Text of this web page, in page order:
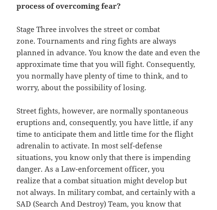
process of overcoming fear?
Stage Three involves the street or combat
zone. Tournaments and ring fights are always
planned in advance. You know the date and even the
approximate time that you will fight. Consequently,
you normally have plenty of time to think, and to
worry, about the possibility of losing.
Street fights, however, are normally spontaneous
eruptions and, consequently, you have little, if any
time to anticipate them and little time for the flight
adrenalin to activate. In most self-defense
situations, you know only that there is impending
danger. As a Law-enforcement officer, you
realize that a combat situation might develop but
not always. In military combat, and certainly with a
SAD (Search And Destroy) Team, you know that